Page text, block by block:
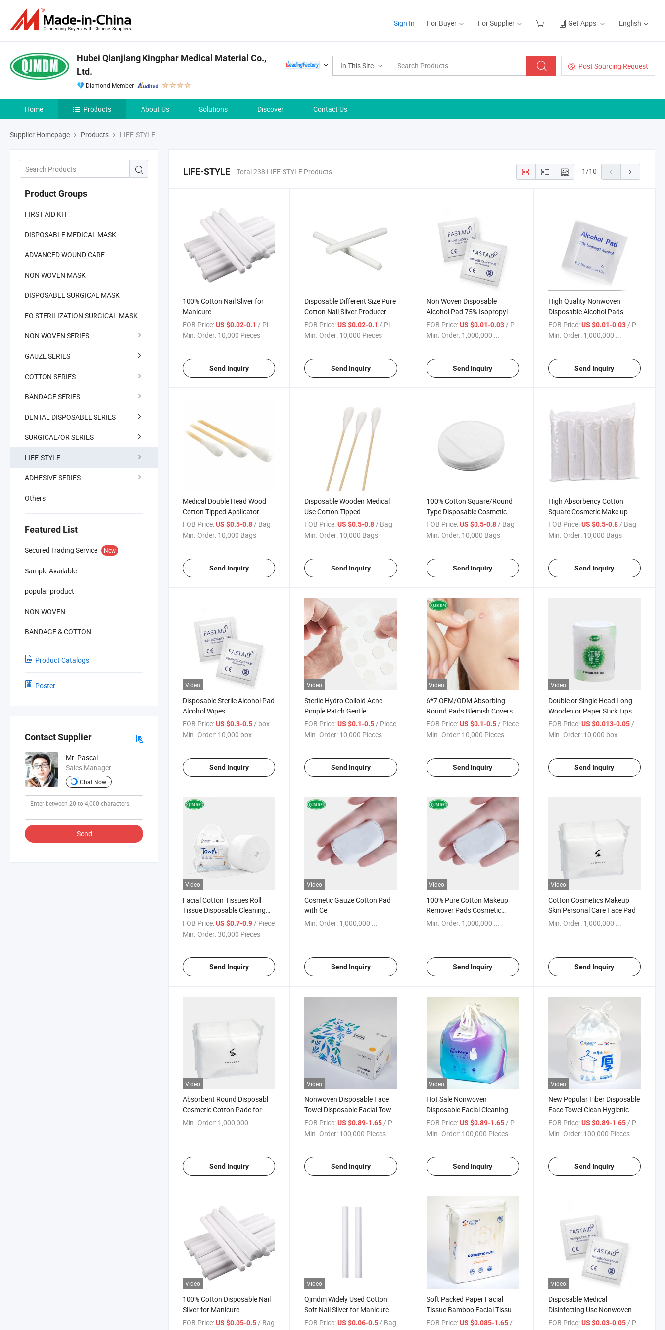
Sign In For Buyer For Supplier Get Apps English
In This Site Post Sourcing Request
Hubei Qianjiang Kingphar Medical Material Co.,
Ltd.
Diamond Member
Home Products About Us Solutions Discover Contact Us
Supplier Homepage Products LIFE-STYLE
Product Groups
FIRST AID KIT
DISPOSABLE MEDICAL MASK
ADVANCED WOUND CARE
NON WOVEN MASK
DISPOSABLE SURGICAL MASK
EO STERILIZATION SURGICAL MASK
NON WOVEN SERIES
GAUZE SERIES
COTTON SERIES
BANDAGE SERIES
DENTAL DISPOSABLE SERIES
SURGICAL/OR SERIES
LIFE-STYLE
ADHESIVE SERIES
Others
Featured List
Secured Trading Service New
Sample Available
popular product
NON WOVEN
BANDAGE & COTTON
Product Catalogs
Poster
Contact Supplier
Mr. Pascal
Sales Manager
Chat Now
Send
LIFE-STYLE Total 238 LIFE-STYLE Products 1/10
100% Cotton Nail Sliver for
Manicure
FOB Price:US $0.02-0.1 / Piece
Min. Order: 10,000 Pieces
Send Inquiry
Disposable Different Size Pure
Cotton Nail Sliver Producer
FOB Price: US $0.02-0.1/ Piece
Min. Order: 10,000 Pieces
Send Inquiry
Non Woven Disposable
Alcohol Pad 75% Isopropyl
Alcohol Wipes
FOB Price: US $0.01-0.03/ Piece
Min. Order: 1,000,000 ...
Send Inquiry
High Quality Nonwoven
Disposable Alcohol Pads
65X30mm
FOB Price: US $0.01-0.03/ Piece
Min. Order: 1,000,000 ...
Send Inquiry
Medical Double Head Wood
Cotton Tipped Applicator
FOB Price:US $0.5-0.8 / Bag
Min. Order: 10,000 Bags
Send Inquiry
Disposable Wooden Medical
Use Cotton Tipped
Applicators for First Aid
FOB Price: US $0.5-0.8 / Bag
Min. Order: 10,000 Bags
Send Inquiry
100% Cotton Square/Round
Type Disposable Cosmetic
Cotton
FOB Price: US $0.5-0.8 / Bag
Min. Order: 10,000 Bags
Send Inquiry
High Absorbency Cotton
Square Cosmetic Make up
Remover Pad
FOB Price: US $0.5-0.8 / Bag
Min. Order: 10,000 Bags
Send Inquiry
Video
Disposable Sterile Alcohol Pad
Alcohol Wipes
FOB Price:US $0.3-0.5 / box
Min. Order: 10,000 box
Send Inquiry
Video
Sterile Hydro Colloid Acne
Pimple Patch Gentle
Breathable Cover Healing
Dots
FOB Price: US $0.1-0.5 / Piece
Min. Order: 10,000 Pieces
Send Inquiry
Video
6*7 OEM/ODM Absorbing
Round Pads Blemish Covers
Spot Treatment Acne Patch
FOB Price: US $0.1-0.5 / Piece
Min. Order: 10,000 Pieces
Send Inquiry
Video
Double or Single Head Long
Wooden or Paper Stick Tips
Cotton Bud
FOB Price: US $0.013-0.05 / box
Min. Order: 10,000 box
Send Inquiry
Video
Facial Cotton Tissues Roll
Tissue Disposable Cleaning
Towel
FOB Price:US $0.7-0.9/ Piece
Min. Order:30,000 Pieces
Send Inquiry
Video
Cosmetic Gauze Cotton Pad
with Ce
Min. Order: 1,000,000 ...
Send Inquiry
Video
100% Pure Cotton Makeup
Remover Pads Cosmetic
Cotton for Lady′ S Beauty
Min. Order: 1,000,000 ...
Send Inquiry
Video
Cotton Cosmetics Makeup
Skin Personal Care Face Pad
Min. Order: 1,000,000 ...
Send Inquiry
Video
Absorbent Round Disposabl
Cosmetic Cotton Pade for
Make-up
Min. Order: 1,000,000 ...
Send Inquiry
Video
Nonwoven Disposable Face
Towel Disposable Facial Towel
Disposable, Eco-Friendly,
Factory Price
FOB Price: US $0.89-1.65/ Piece
Min. Order: 100,000 Pieces
Send Inquiry
Video
Hot Sale Nonwoven
Disposable Facial Cleaning
Towels Roll Towels Dry
FOB Price: US $0.89-1.65/ Piece
Min. Order: 100,000 Pieces
Send Inquiry
Video
New Popular Fiber Disposable
Face Towel Clean Hygienic
Not Harm Skin Microfiber
Facial Makeup Cleansing
FOB Price: US $0.89-1.65/ Piece
Min. Order: 100,000 Pieces
Send Inquiry
Video
100% Cotton Disposable Nail
Sliver for Manicure
FOB Price:US $0.05-0.5 / Bag
Video
Qjmdm Widely Used Cotton
Soft Nail Sliver for Manicure
FOB Price: US $0.06-0.5 / Bag
Soft Packed Paper Facial
Tissue Bamboo Facial Tissue
Paper Towel China Disposable
FOB Price: US $0.085-1.65 / Piece
Video
Disposable Medical
Disinfecting Use Nonwoven
Alcohol Swabs Alcohol Pads
FOB Price: US $0.03-0.05 / Piece